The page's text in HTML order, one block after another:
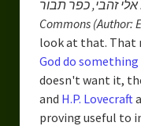
Commons (Author:
look at that. That
God do
doesn't want it,
and H.P. Lovecraft
proving useful to